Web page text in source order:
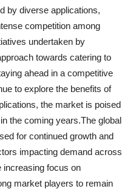
by diverse applications,
competition among
undertaken by
towards catering to
ahead in a competitive
to explore the benefits of
the market is poised
the coming years.The global
for continued growth and
impacting demand across
increasing focus on
market players to remain